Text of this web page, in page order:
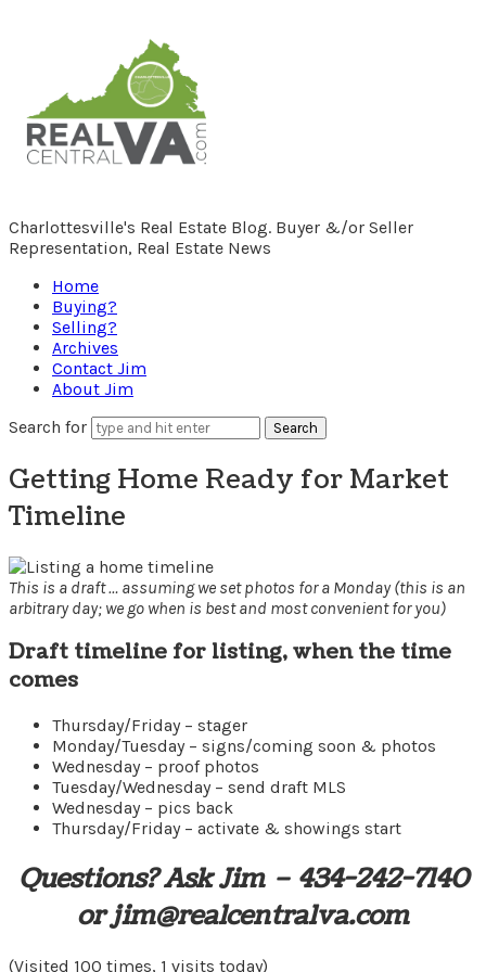
RealCentralVA.com
Charlottesville's Real Estate Blog. Buyer &/or Seller
Representation, Real Estate News
Home
Buying?
Selling?
Archives
Contact Jim
About Jim
Search for
Getting Home Ready for Market
Timeline
This is a draft … assuming we set photos for a Monday (this is an
arbitrary day; we go when is best and most convenient for you)
Draft timeline for listing, when the time
comes
Thursday/Friday – stager
Monday/Tuesday – signs/coming soon & photos
Wednesday – proof photos
Tuesday/Wednesday – send draft MLS
Wednesday – pics back
Thursday/Friday – activate & showings start
Questions? Ask Jim – 434-242-7140
or jim@realcentralva.com
(Visited 100 times, 1 visits today)